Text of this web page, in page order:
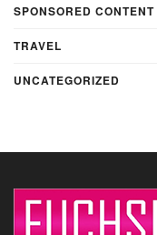
SPONSORED CONTENT
TRAVEL
UNCATEGORIZED